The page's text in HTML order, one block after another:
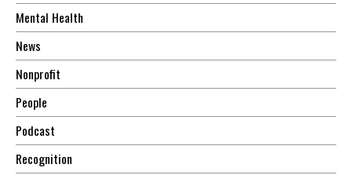
Mental Health
News
Nonprofit
People
Podcast
Recognition